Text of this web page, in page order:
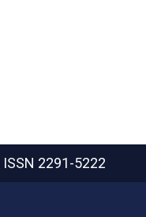
ISSN 2291-5222